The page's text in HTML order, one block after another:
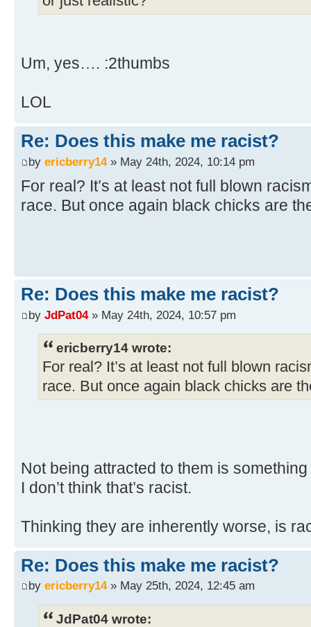
Um, yes…. :2thumbs
LOL
Re: Does this make me racist?
by ericberry14» May 24th, 2024, 10:14 pm
For real? It’s at least not full blown
race. But once again black chicks are
Re: Does this make me racist?
by JdPat04» May 24th, 2024, 10:57 pm
ericberry14 wrote:
For real? It’s at least not full blown
race. But once again black chicks are
Not being attracted to them is
I don’t think that’s racist.
Thinking they are inherently worse, is
Re: Does this make me racist?
by ericberry14» May 25th, 2024, 12:45 am
JdPat04 wrote: